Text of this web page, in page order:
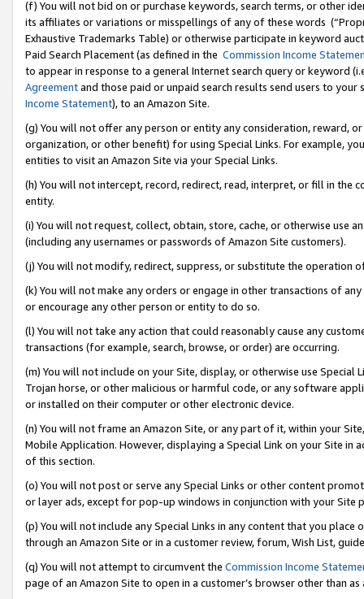
(f) You will not bid on or purchase keywords, search terms, or other
its affiliates or variations or misspellings of any of these words
Exhaustive Trademarks Table) or otherwise participate in keyword
Paid Search Placement (as defined in the Commission Income
to appear in response to a general Internet search query or keyword
Agreementand those paid or unpaid search results send users to
Income Statement), to an Amazon Site.
(g) You will not offer any person or entity any consideration, reward,
organization, or other benefit) for using Special Links. For example,
entities to visit an Amazon Site via your Special Links.
(h) You will not intercept, record, redirect, read, interpret, or fill in
entity.
(i) You will not request, collect, obtain, store, cache, or otherwise use
(including any usernames or passwords of Amazon Site customers).
(j) You will not modify, redirect, suppress, or substitute the operation
(k) You will not make any orders or engage in other transactions of
or encourage any other person or entity to do so.
(l) You will not take any action that could reasonably cause any
transactions (for example, search, browse, or order) are occurring.
(m) You will not include on your Site, display, or otherwise use
Trojan horse, or other malicious or harmful code, or any software
or installed on their computer or other electronic device.
(n) You will not frame an Amazon Site, or any part of it, within your
Mobile Application. However, displaying a Special Link on your Site
of this section.
(o) You will not post or serve any Special Links or other content
or layer ads, except for pop-up windows in conjunction with your
(p) You will not include any Special Links in any content that you
through an Amazon Site or in a customer review, forum, Wish List,
(q) You will not attempt to circumvent the Commission Income
page of an Amazon Site to open in a customer’s browser other than